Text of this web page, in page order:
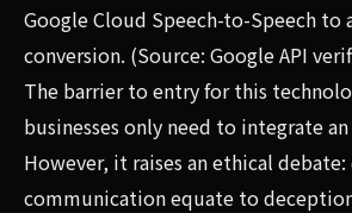
Google Cloud Speech-to-Speech to
conversion. (Source: Google API
The barrier to entry for this
businesses only need to integrate
However, it raises an ethical
communication equate to